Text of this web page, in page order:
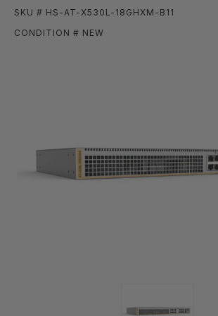
SKU # HS-AT-X530L-18GHXM-B11
CONDITION # NEW